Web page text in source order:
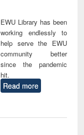
EWU Library has been
working endlessly to
help serve the EWU
community better
since the pandemic
hit.
Read more